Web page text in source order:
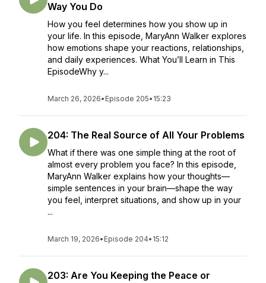
Way You Do
How you feel determines how you show up in
your life. In this episode, MaryAnn Walker explores
how emotions shape your reactions, relationships,
and daily experiences. What You’ll Learn in This
EpisodeWhy y...
March 26, 2026• Episode 205• 15:23
204: The Real Source of All Your Problems
What if there was one simple thing at the root of
almost every problem you face? In this episode,
MaryAnn Walker explains how your thoughts—
simple sentences in your brain—shape the way
you feel, interpret situations, and show up in your
...
March 19, 2026• Episode 204• 15:12
203: Are You Keeping the Peace or